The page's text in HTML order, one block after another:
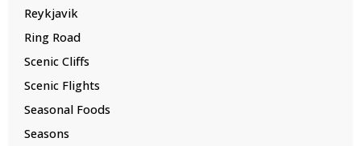
Reykjavik
Ring Road
Scenic Cliffs
Scenic Flights
Seasonal Foods
Seasons